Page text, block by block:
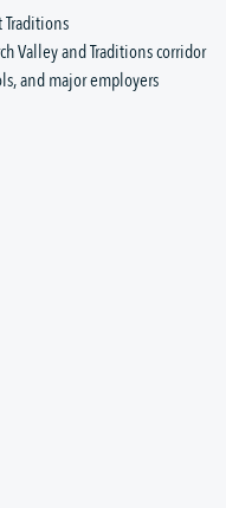
Valley and Traditions corridor
and major employers